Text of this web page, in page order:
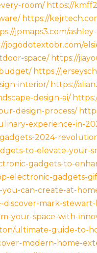
room/ https://
https://
jpmaps3.com/
jogodotextobr.com/
space/ https://
https://
interior/ https://
design-ai/
design-process/
experience-in-
2024-
to-elevate-your-
gadgets-to-
electronic-gadgets-
can-create-at-
mark-
your-space-with-
ultimate-guide-to-
modern-home-